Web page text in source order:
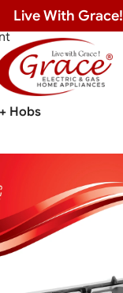
Live With Grace!
Hobs